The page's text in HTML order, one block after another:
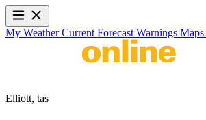
My WeatherCurrent Forecast Warnings Maps
Elliott, tas